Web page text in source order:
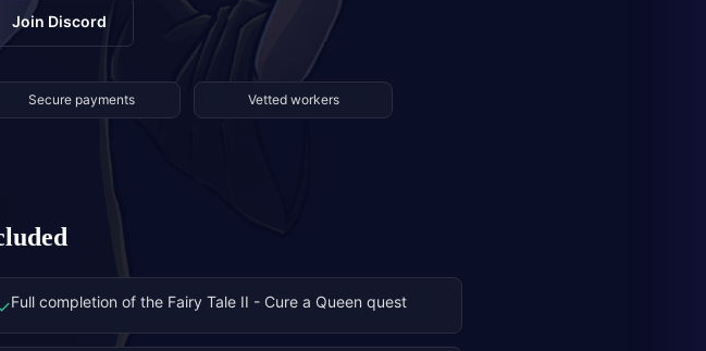
Join Discord
Secure payments Vetted workers
Full completion of the Fairy Tale II - Cure a Queen quest